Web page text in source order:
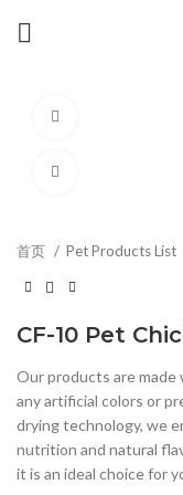
首页 Pet Products List
CF-10 Pet
Our products are
any artificial colors or
drying technology, we
nutrition and natural
it is an ideal choice for